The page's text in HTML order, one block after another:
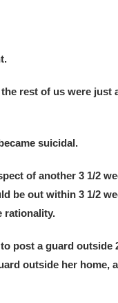
rest of us were just
suicidal.
of another 3 1/2
be out within 3 1/2
rationality.
post a guard outside
outside her home,